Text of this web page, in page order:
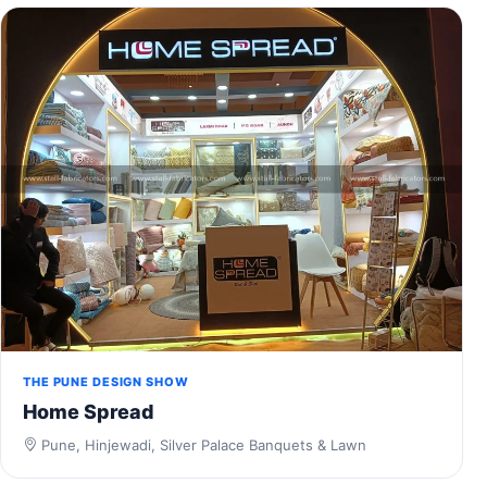
THE PUNE DESIGN SHOW
Home Spread
Pune, Hinjewadi, Silver Palace Banquets & Lawn